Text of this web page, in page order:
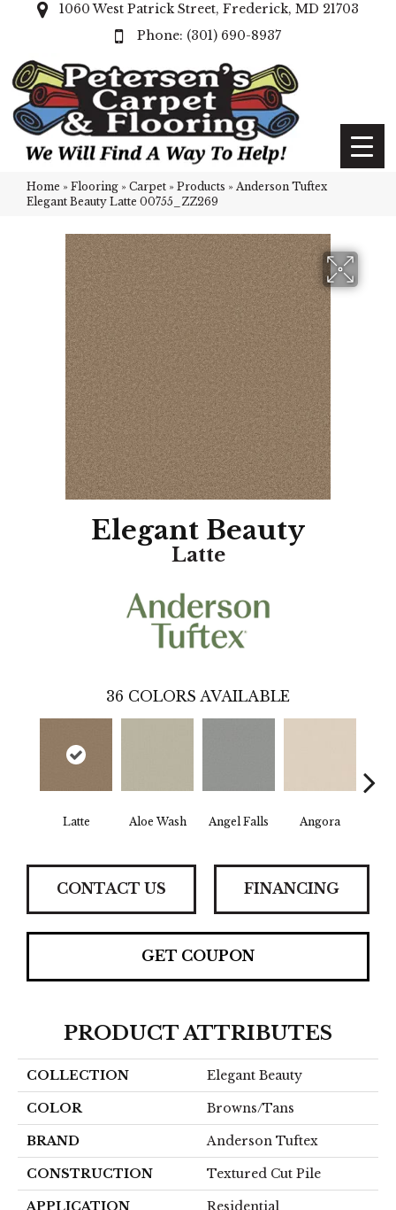
1060 West Patrick Street, Frederick, MD 21703
(301) 690-8937
Home » Flooring » Carpet » Products » Anderson Tuftex
Elegant Beauty Latte 00755_ZZ269
Elegant Beauty
Latte
36 COLORS AVAILABLE
Latte Aloe Wash Angel Falls Angora
CONTACT US FINANCING
GET COUPON
PRODUCT ATTRIBUTES
COLLECTION Elegant Beauty
COLOR Browns/Tans
BRAND Anderson Tuftex
CONSTRUCTION Textured Cut Pile
APPLICATION Residential